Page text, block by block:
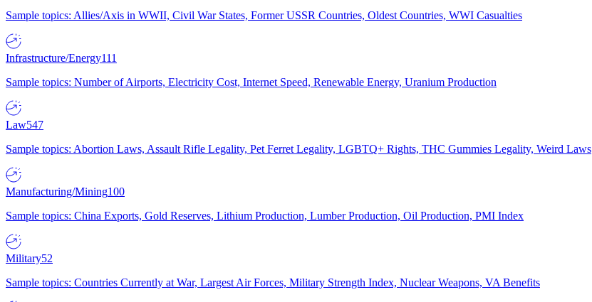
Sample topics: Allies/Axis in WWII, Civil War States, Former USSR Countries, Oldest Countries, WWI Casualties
Infrastructure/Energy111
Sample topics: Number of Airports, Electricity Cost, Internet Speed, Renewable Energy, Uranium Production
Law547
Sample topics: Abortion Laws, Assault Rifle Legality, Pet Ferret Legality, LGBTQ+ Rights, THC Gummies Legality, Weird Laws
Manufacturing/Mining100
Sample topics: China Exports, Gold Reserves, Lithium Production, Lumber Production, Oil Production, PMI Index
Military52
Sample topics: Countries Currently at War, Largest Air Forces, Military Strength Index, Nuclear Weapons, VA Benefits